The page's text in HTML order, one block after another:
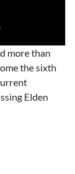
more than
the sixth
Elden